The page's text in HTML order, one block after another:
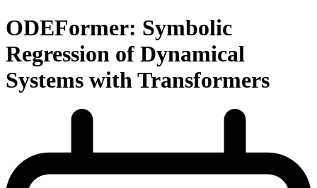
ODEFormer: Symbolic
Regression of Dynamical
Systems with Transformers